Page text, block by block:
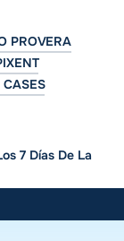
PROVERA
CASES
7 Días De La